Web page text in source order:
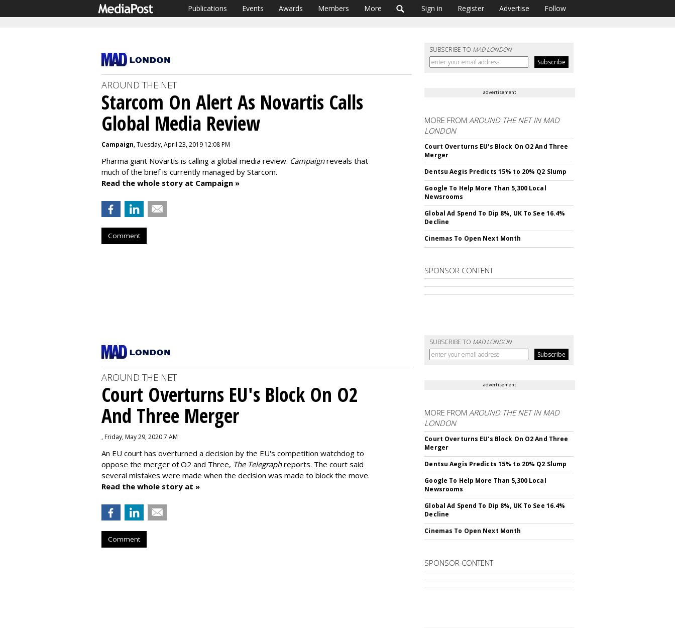
Publications Events Awards Members More Sign in Register Advertise Follow
SUBSCRIBE TO MAD LONDON
AROUND THE NET
Starcom On Alert As Novartis Calls
Global Media Review
Campaign, Tuesday, April 23, 2019 12:08 PM
Pharma giant Novartis is calling a global media review. Campaignreveals that
much of the brief is currently managed by Starcom.
Read the whole story at Campaign »
Comment
advertisement
MORE FROMAROUND THE NET IN MAD
LONDON
Court Overturns EU's Block On O2 And Three
Merger
Dentsu Aegis Predicts 15% to 20% Q2 Slump
Google To Help More Than 5,300 Local
Newsrooms
Global Ad Spend To Dip 8%, UK To See 16.4%
Decline
Cinemas To Open Next Month
SPONSOR CONTENT
SUBSCRIBE TO MAD LONDON
AROUND THE NET
Court Overturns EU's Block On O2
And Three Merger
, Friday, May 29, 2020 7 AM
An EU court has overturned a decision by the EU's competition watchdog to
oppose the merger of O2 and Three, The Telegraphreports. The court said
several mistakes were made when the decision was made to block the move.
Read the whole story at »
Comment
advertisement
MORE FROMAROUND THE NET IN MAD
LONDON
Court Overturns EU's Block On O2 And Three
Merger
Dentsu Aegis Predicts 15% to 20% Q2 Slump
Google To Help More Than 5,300 Local
Newsrooms
Global Ad Spend To Dip 8%, UK To See 16.4%
Decline
Cinemas To Open Next Month
SPONSOR CONTENT